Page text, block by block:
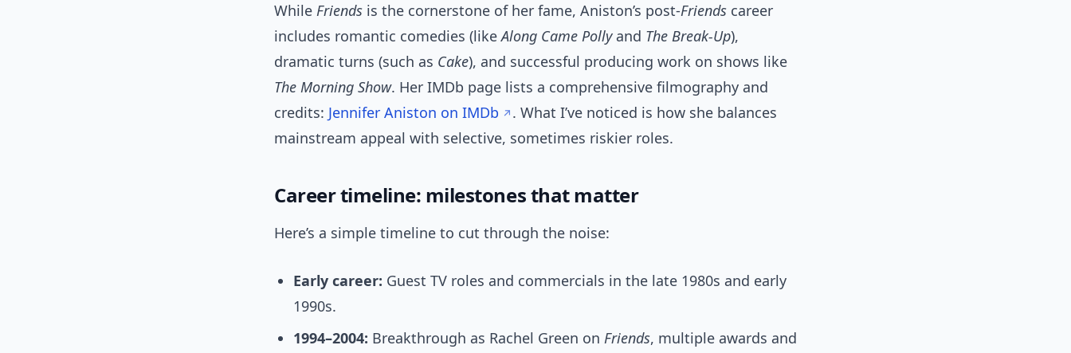
While Friends is the cornerstone of her fame, Aniston’s post-Friends career
includes romantic comedies (likeAlong Came Pollyand The Break-Up),
dramatic turns (such as Cake), and successful producing work on shows like
The Morning Show. Her IMDb page lists a comprehensive filmography and
credits: Jennifer Aniston on IMDb
. What I’ve noticed is how she balances
mainstream appeal with selective, sometimes riskier roles.
Career timeline: milestones that matter
Here’s a simple timeline to cut through the noise:
Early career: Guest TV roles and commercials in the late 1980s and early
1990s.
1994–2004: Breakthrough as Rachel Green on Friends, multiple awards and